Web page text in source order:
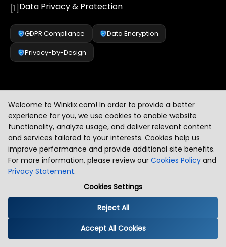
Welcome to Winklix.com! In order to provide a better
experience for you, we use cookies to enable website
functionality, analyze usage, and deliver relevant content
and services tailored to your interests. Cookies help us
improve performance and provide additional site benefits.
For more information, please review our Cookies Policy and
Privacy Statement.
Cookies Settings
Reject All
Accept All Cookies
[1]Data Privacy & Protection
GDPR Compliance
Data Encryption
Privacy-by-Design
Security & Risk Management
[3] AI & Intelligent Automation Governance
[4]Industry Compliance Standards
Global Regulatory Alignment